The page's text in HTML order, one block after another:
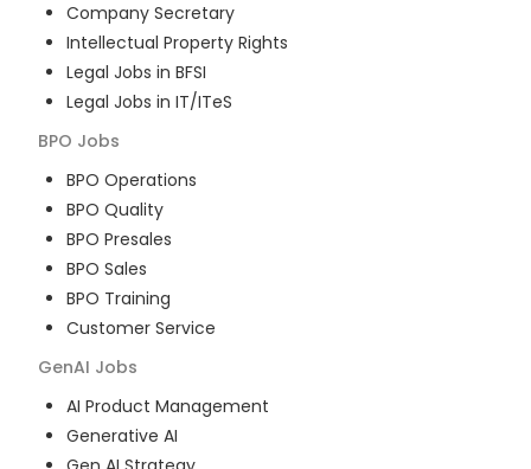
Company Secretary
Intellectual Property Rights
Legal Jobs in BFSI
Legal Jobs in IT/ITeS
BPO Jobs
BPO Operations
BPO Quality
BPO Presales
BPO Sales
BPO Training
Customer Service
GenAI Jobs
AI Product Management
Generative AI